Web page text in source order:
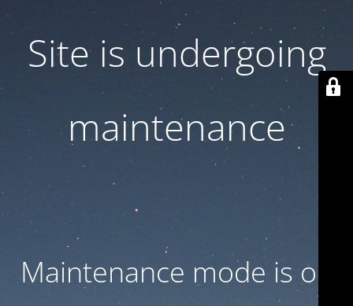
Site is undergoing
maintenance
Maintenance mode is on